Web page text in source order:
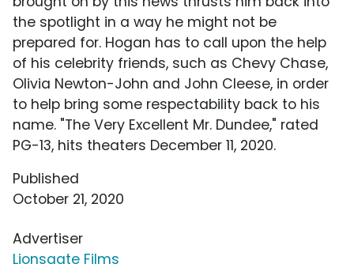
the spotlight in a way he might not be
prepared for. Hogan has to call upon the help
of his celebrity friends, such as Chevy Chase,
Olivia Newton-John and John Cleese, in order
to help bring some respectability back to his
name. "The Very Excellent Mr. Dundee," rated
PG-13, hits theaters December 11, 2020.
Published
October 21, 2020
Advertiser
Lionsgate Films